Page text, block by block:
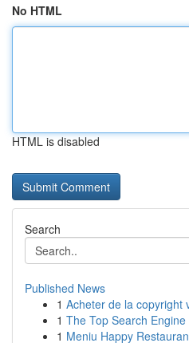
No HTML
HTML is disabled
Search
Published News
1 Acheter de la copyright
1 The Top Search
1 Meniu Happy